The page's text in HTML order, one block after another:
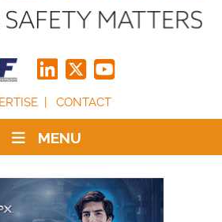
CONTACT
MENU